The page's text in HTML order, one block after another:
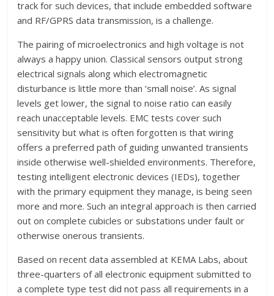
track for such devices, that include embedded software
and RF/GPRS data transmission, is a challenge.
The pairing of microelectronics and high voltage is not
always a happy union. Classical sensors output strong
electrical signals along which electromagnetic
disturbance is little more than ‘small noise’. As signal
levels get lower, the signal to noise ratio can easily
reach unacceptable levels. EMC tests cover such
sensitivity but what is often forgotten is that wiring
offers a preferred path of guiding unwanted transients
inside otherwise well-shielded environments. Therefore,
testing intelligent electronic devices (IEDs), together
with the primary equipment they manage, is being seen
more and more. Such an integral approach is then carried
out on complete cubicles or substations under fault or
otherwise onerous transients.
Based on recent data assembled at KEMA Labs, about
three-quarters of all electronic equipment submitted to
a complete type test did not pass all requirements in a